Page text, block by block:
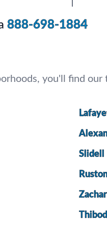
888-698-1884
you'll find
Slidell